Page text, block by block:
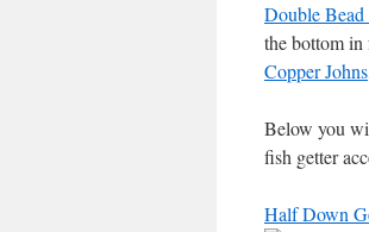
Double Bead
the bottom
Copper Johns
Below you
fish getter
Half Down